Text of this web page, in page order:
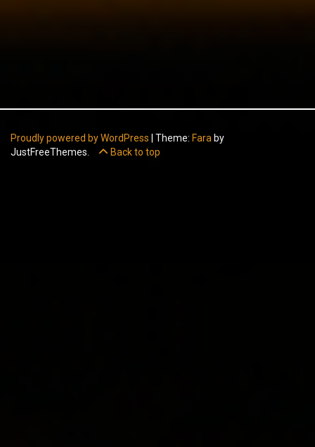
Proudly powered by WordPress Theme: Fara by
JustFreeThemes.
Back to top